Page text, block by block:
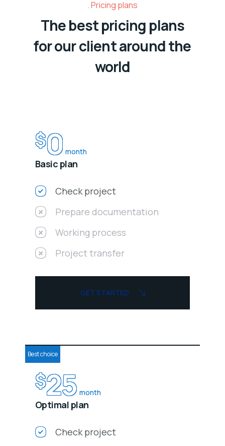
Pricing plans
The best pricing plans
for our client around the
world
$0 month
Basic plan
Check project
Prepare documentation
Working process
Project transfer
GET STARTED
Best choice
$25 month
Optimal plan
Check project